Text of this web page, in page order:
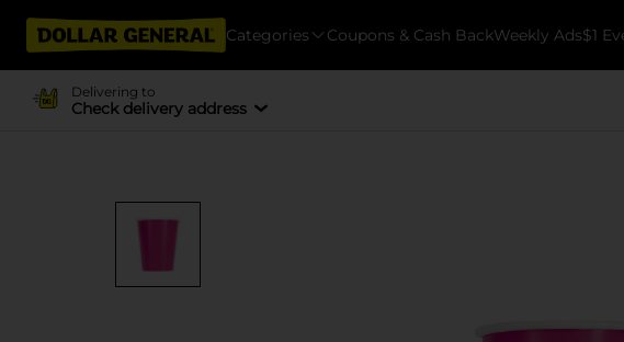
Categories Coupons & Cash BackWeekly Ads$1
Delivering to
Check delivery address